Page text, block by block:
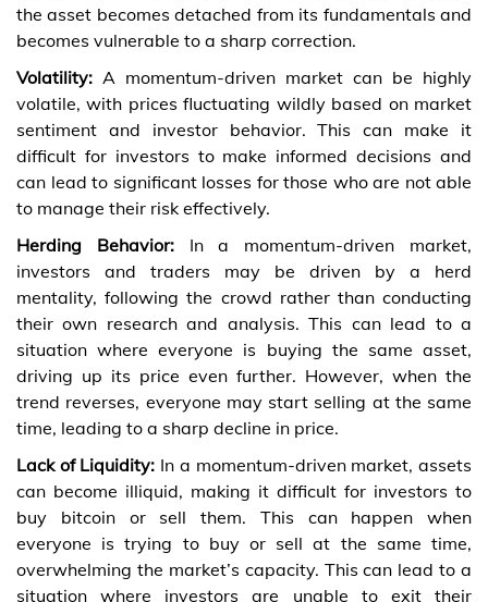
the asset becomes detached from its fundamentals and
becomes vulnerable to a sharp correction.
Volatility: A momentum-driven market can be highly
volatile, with prices fluctuating wildly based on market
sentiment and investor behavior. This can make it
difficult for investors to make informed decisions and
can lead to significant losses for those who are not able
to manage their risk effectively.
Herding Behavior: In a momentum-driven market,
investors and traders may be driven by a herd
mentality, following the crowd rather than conducting
their own research and analysis. This can lead to a
situation where everyone is buying the same asset,
driving up its price even further. However, when the
trend reverses, everyone may start selling at the same
time, leading to a sharp decline in price.
Lack of Liquidity: In a momentum-driven market, assets
can become illiquid, making it difficult for investors to
buy bitcoinor sell them. This can happen when
everyone is trying to buy or sell at the same time,
overwhelming the market’s capacity. This can lead to a
situation where investors are unable to exit their